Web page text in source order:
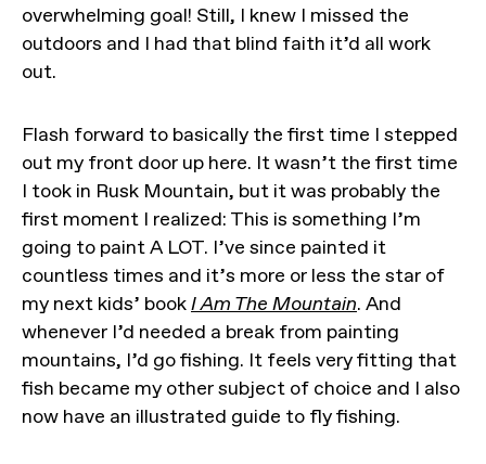
overwhelming goal! Still, I knew I missed the
outdoors and I had that blind faith it’d all work
out.
Flash forward to basically the first time I stepped
out my front door up here. It wasn’t the first time
I took in Rusk Mountain, but it was probably the
first moment I realized: This is something I’m
going to paint A LOT. I’ve since painted it
countless times and it’s more or less the star of
my next kids’ bookI Am The Mountain. And
whenever I’d needed a break from painting
mountains, I’d go fishing. It feels very fitting that
fish became my other subject of choice and I also
now have an illustrated guide to fly fishing.